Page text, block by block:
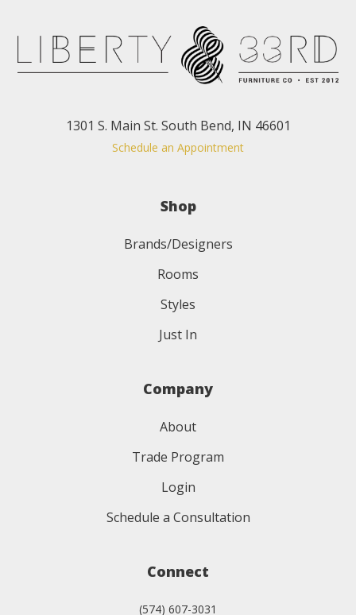
1301 S. Main St. South Bend, IN 46601
Schedule an Appointment
Shop
Brands/Designers
Rooms
Styles
Just In
Company
About
Trade Program
Login
Schedule a Consultation
Connect
(574) 607-3031